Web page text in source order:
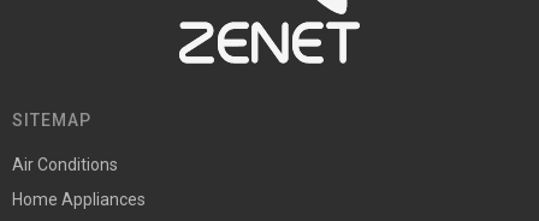
SITEMAP
Air Conditions
Home Appliances